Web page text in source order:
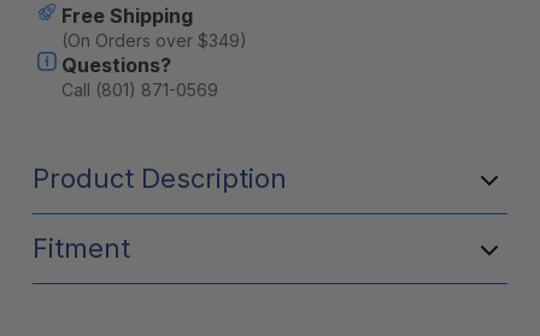
Free Shipping
(On Orders over $349)
Questions?
Call (801) 871-0569
Product Description
The Front Utility Module requires
Fitment